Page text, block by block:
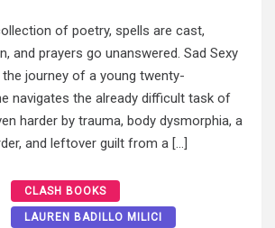
of poetry, spells are cast,
and prayers go unanswered. Sad Sexy
journey of a young twenty-
navigates the already difficult task of
harder by trauma, body dysmorphia, a
and leftover guilt from a […]
CLASH BOOKS
LAUREN BADILLO MILICI